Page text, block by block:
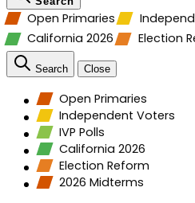
Open Primaries
California 2026
Election
Search Close
Open Primaries
Independent Voters
IVP Polls
California 2026
Election Reform
2026 Midterms